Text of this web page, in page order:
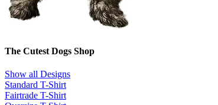
The Cutest Dogs Shop
Show all Designs
Standard T-Shirt
Fairtrade T-Shirt